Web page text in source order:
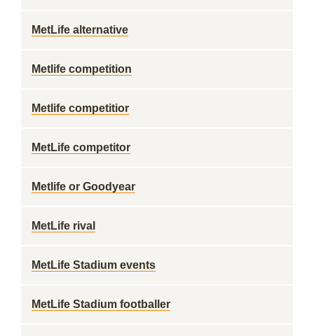
MetLife alternative
Metlife competition
Metlife competitior
MetLife competitor
Metlife or Goodyear
MetLife rival
MetLife Stadium events
MetLife Stadium footballer